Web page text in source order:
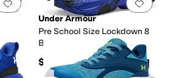
Add to favorites.0 people have
(Big
Add
Under Armour
Pre School Size Lockdown 8
Basketball Shoes (Little Kid)
$50